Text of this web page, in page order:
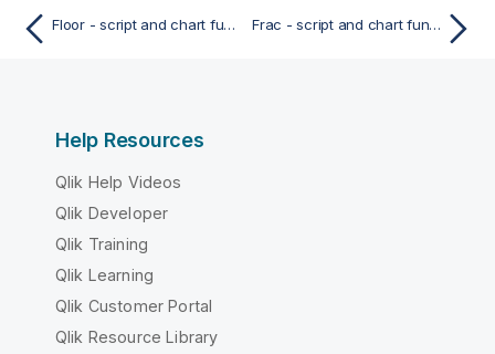
Floor - script and chart function Frac - script and chart function
Help Resources
Qlik Help Videos
Qlik Developer
Qlik Training
Qlik Learning
Qlik Customer Portal
Qlik Resource Library